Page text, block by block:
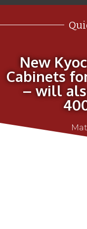
New
Cabinets
– will